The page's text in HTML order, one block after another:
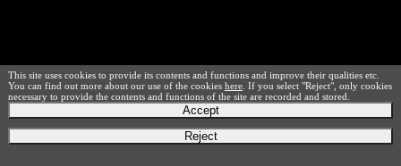
This site uses cookies to provide its contents and functions and improve their qualities etc.
You can find out more about our use of the cookies here. If you select "Reject", only cookies
necessary to provide the contents and functions of the site are recorded and stored.
Accept
Reject